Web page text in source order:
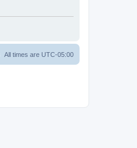
All times are UTC-05:00